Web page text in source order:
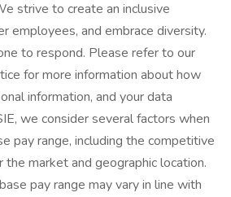
strive to create an inclusive
employees, and embrace diversity.
to respond. Please refer to our
for more information about how
information, and your data
we consider several factors when
pay range, including the competitive
the market and geographic location.
pay range may vary in line with